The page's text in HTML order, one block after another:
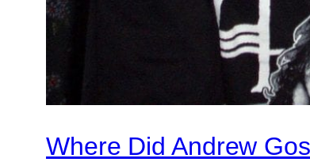
Where Did Andrew